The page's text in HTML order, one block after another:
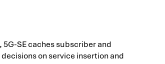
SE caches subscriber and
on service insertion and